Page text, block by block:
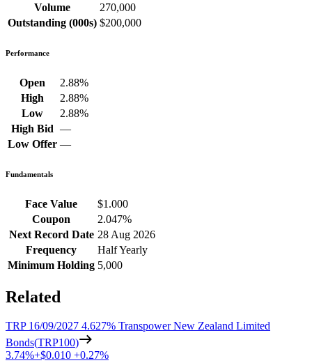
Volume
270,000
Outstanding (000s) $200,000
Performance
Open
2.88%
High
2.88%
Low
2.88%
High Bid —
Low Offer —
Fundamentals
Face Value
$1.000
Coupon
2.047%
Next Record Date 28 Aug 2026
Frequency
Half Yearly
Minimum Holding 5,000
Related
TRP 16/09/2027 4.627% Transpower New Zealand Limited
Bonds(TRP100)
3.74%+$0.010 +0.27%